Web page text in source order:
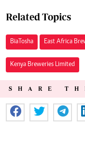
Related Topics
Bia Tosha East Africa
Kenya Breweries Limited
SHARE